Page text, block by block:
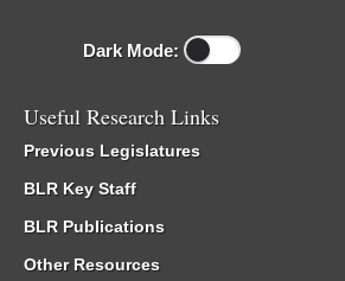
Dark Mode:
Useful Research Links
Previous Legislatures
BLR Key Staff
BLR Publications
Other Resources